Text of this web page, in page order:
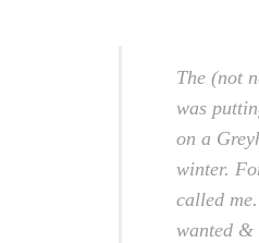
The (not
was
on a
winter.
called
wanted &